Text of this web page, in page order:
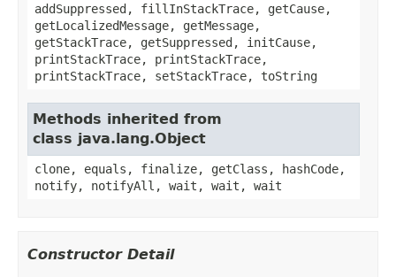
addSuppressed, fillInStackTrace, getCause,
getLocalizedMessage, getMessage,
getStackTrace, getSuppressed, initCause,
printStackTrace, printStackTrace,
printStackTrace, setStackTrace, toString
Methods inherited from
class java.lang.Object
clone, equals, finalize, getClass, hashCode,
notify, notifyAll, wait, wait, wait
Constructor Detail